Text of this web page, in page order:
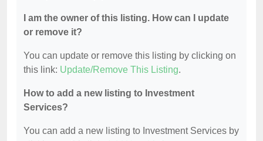
I am the owner of this listing. How can I update
or remove it?
You can update or remove this listing by clicking on
this link: Update/Remove This Listing.
How to add a new listing to Investment
Services?
You can add a new listing to Investment Services by